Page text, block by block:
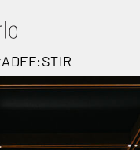
ADFF:STIR